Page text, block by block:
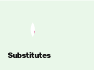
Substitutes